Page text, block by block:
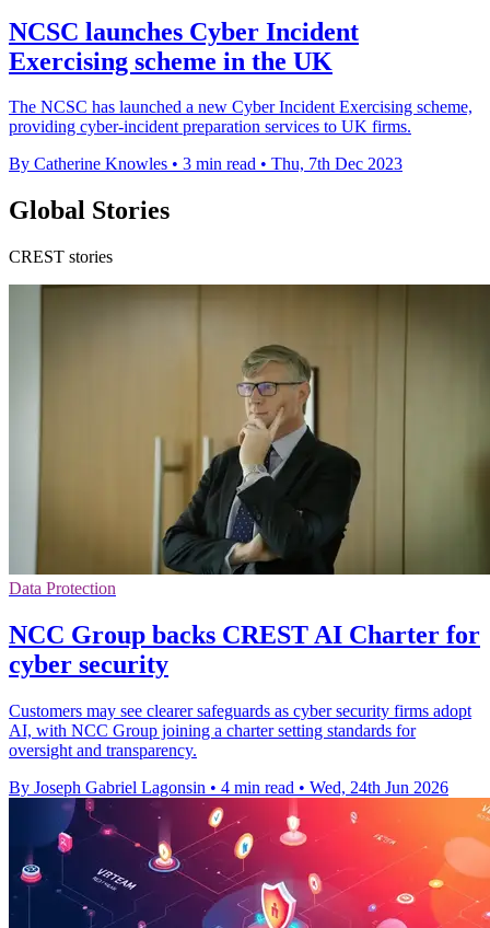
NCSC launches Cyber Incident
Exercising scheme in the UK
The NCSC has launched a new Cyber Incident Exercising scheme,
providing cyber-incident preparation services to UK firms.
By Catherine Knowles • 3 min read • Thu, 7th Dec 2023
Global Stories
CREST stories
Data Protection
NCC Group backs CREST AI Charter for
cyber security
Customers may see clearer safeguards as cyber security firms adopt
AI, with NCC Group joining a charter setting standards for
oversight and transparency.
By Joseph Gabriel Lagonsin • 4 min read • Wed, 24th Jun 2026